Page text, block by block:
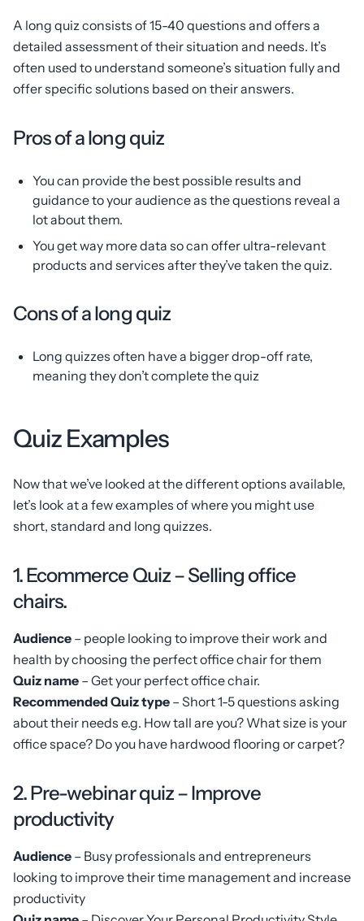
A long quiz consists of 15-40 questions and offers a
detailed assessment of their situation and needs. It’s
often used to understand someone’s situation fully and
offer specific solutions based on their answers.
Pros of a long quiz
You can provide the best possible results and
guidance to your audience as the questions reveal a
lot about them.
You get way more data so can offer ultra-relevant
products and services after they’ve taken the quiz.
Cons of a long quiz
Long quizzes often have a bigger drop-off rate,
meaning they don’t complete the quiz
Quiz Examples
Now that we’ve looked at the different options available,
let’s look at a few examples of where you might use
short, standard and long quizzes.
1. Ecommerce Quiz – Selling office
chairs.
Audience – people looking to improve their work and
health by choosing the perfect office chair for them
Quiz name – Get your perfect office chair.
Recommended Quiz type – Short 1-5 questions asking
about their needs e.g. How tall are you? What size is your
office space? Do you have hardwood flooring or carpet?
2. Pre-webinar quiz – Improve
productivity
Audience – Busy professionals and entrepreneurs
looking to improve their time management and increase
productivity